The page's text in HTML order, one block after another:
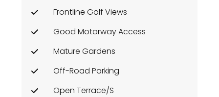
Frontline Golf Views
Good Motorway Access
Mature Gardens
Off-Road Parking
Open Terrace/s